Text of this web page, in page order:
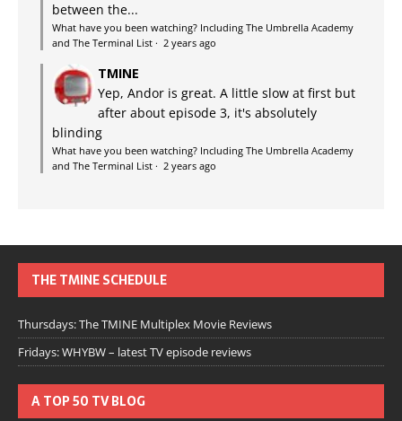
between the...
What have you been watching? Including The Umbrella Academy
and The Terminal List · 2 years ago
TMINE
Yep, Andor is great. A little slow at first but
after about episode 3, it's absolutely
blinding
What have you been watching? Including The Umbrella Academy
and The Terminal List · 2 years ago
THE TMINE SCHEDULE
Thursdays: The TMINE Multiplex Movie Reviews
Fridays: WHYBW – latest TV episode reviews
A TOP 50 TV BLOG